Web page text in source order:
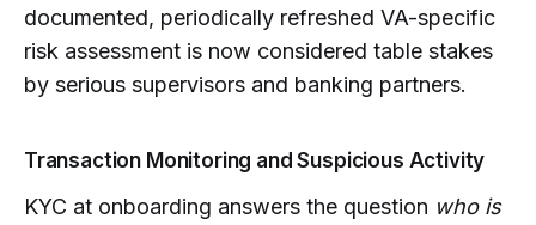
documented, periodically refreshed VA-specific
risk assessment is now considered table stakes
by serious supervisors and banking partners.
Transaction Monitoring and Suspicious Activity
KYC at onboarding answers the question who is